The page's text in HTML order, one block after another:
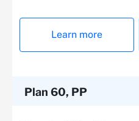
Learn more
Plan 60, PP